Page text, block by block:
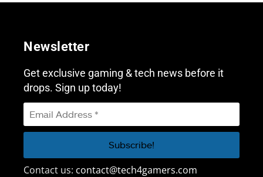
Newsletter
Get exclusive gaming & tech news before it
drops. Sign up today!
Contact us: contact@tech4gamers.com